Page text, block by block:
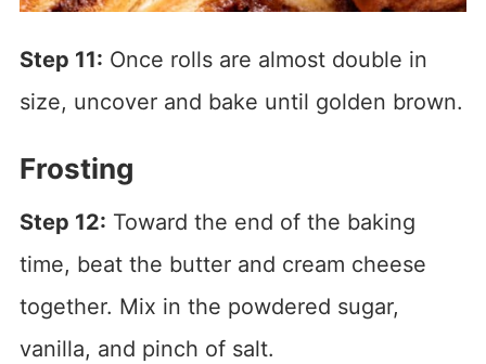
Step 11: Once rolls are almost double in
size, uncover and bake until golden brown.
Frosting
Step 12: Toward the end of the baking
time, beat the butter and cream cheese
together. Mix in the powdered sugar,
vanilla, and pinch of salt.